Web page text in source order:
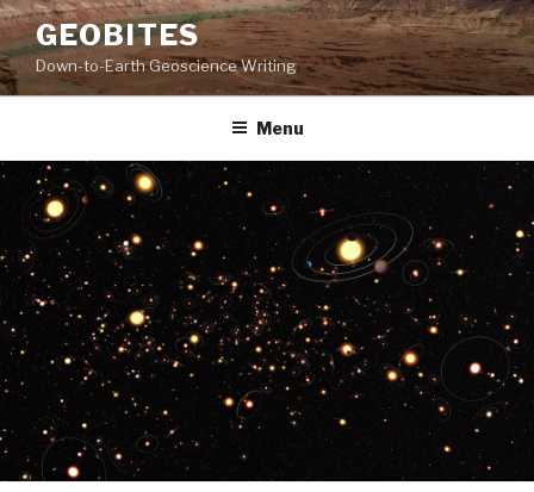
Skip
to
content
GEOBITES
Down-to-Earth Geoscience Writing
Menu